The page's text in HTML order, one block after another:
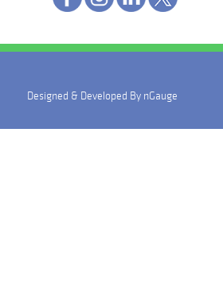
Designed & Developed By nGauge